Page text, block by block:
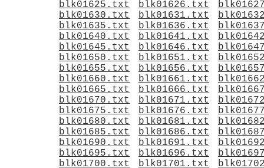
blk01625.txt
blk01626.txt
blk01630.txt
blk01631.txt
blk01635.txt
blk01636.txt
blk01640.txt
blk01641.txt
blk01645.txt
blk01646.txt
blk01650.txt
blk01651.txt
blk01655.txt
blk01656.txt
blk01660.txt
blk01661.txt
blk01665.txt
blk01666.txt
blk01670.txt
blk01671.txt
blk01675.txt
blk01676.txt
blk01680.txt
blk01681.txt
blk01685.txt
blk01686.txt
blk01690.txt
blk01691.txt
blk01695.txt
blk01696.txt
blk01700.txt
blk01701.txt